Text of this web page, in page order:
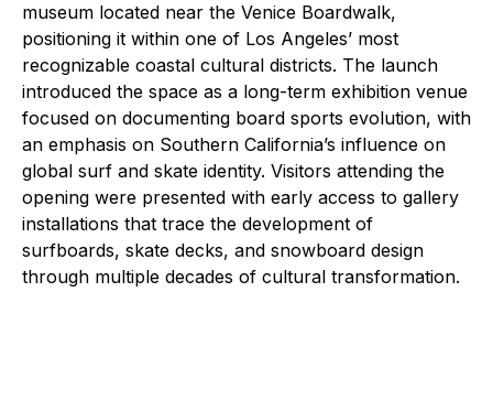
museum located near the Venice Boardwalk,
positioning it within one of Los Angeles’ most
recognizable coastal cultural districts. The launch
introduced the space as a long-term exhibition venue
focused on documenting board sports evolution, with
an emphasis on Southern California’s influence on
global surf and skate identity. Visitors attending the
opening were presented with early access to gallery
installations that trace the development of
surfboards, skate decks, and snowboard design
through multiple decades of cultural transformation.